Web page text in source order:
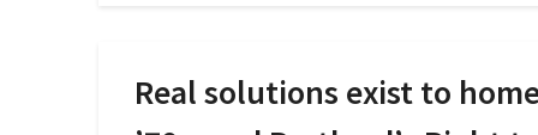
Real solutions exist to